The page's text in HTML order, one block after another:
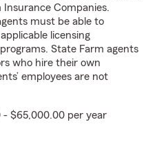
Companies.
must be able to
licensing
State Farm agents
who hire their own
employees are not
$65,000.00 per year